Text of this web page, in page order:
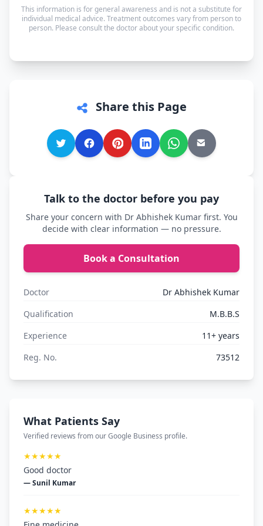
— and every other language is supported too, so
you can speak in whichever language you're most
comfortable.
This information is for general awareness and is not a substitute for
individual medical advice. Treatment outcomes vary from person to
person. Please consult the doctor about your specific condition.
Share this Page
Talk to the doctor before you pay
Share your concern with Dr Abhishek Kumar first. You
decide with clear information — no pressure.
Book a Consultation
Doctor
Dr Abhishek Kumar
Qualification
M.B.B.S
Experience
11+ years
Reg. No.
73512
What Patients Say
Verified reviews from our Google Business profile.
★★★★★
Good doctor
— Sunil Kumar
★★★★★